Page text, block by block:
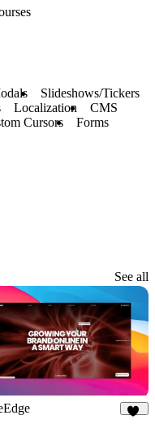
Slideshows/Tickers
Localization
CMS
Cursors Forms
See all